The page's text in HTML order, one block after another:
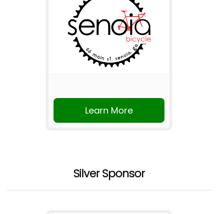
Learn More
Silver Sponsor